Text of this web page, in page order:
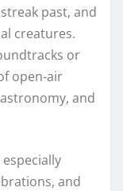
past, and
creatures.
or
open‑air
and
and